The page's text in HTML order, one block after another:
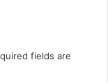
fields are